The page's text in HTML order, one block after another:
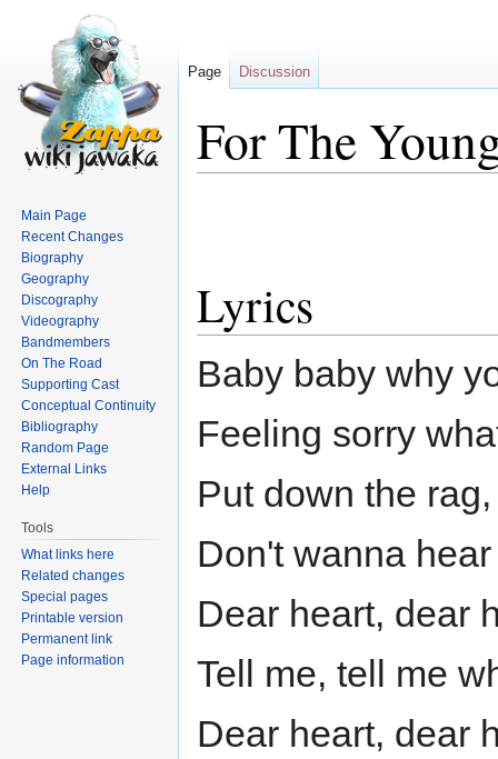
For The
Lyrics
Baby baby why
Feeling sorry
Put down the
Don't wanna
Dear heart, dear
Tell me, tell me
Dear heart, dear
Page Discussion
Main Page
Recent Changes
Biography
Geography
Discography
Videography
Bandmembers
On The Road
Supporting Cast
Conceptual Continuity
Bibliography
Random Page
External Links
Help
Tools
What links here
Related changes
Special pages
Printable version
Permanent link
Page information